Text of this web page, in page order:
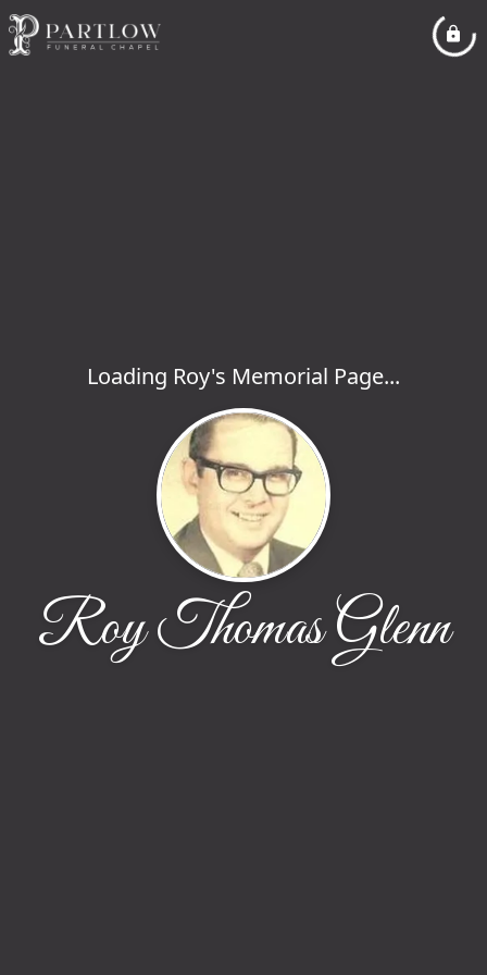
Loading Roy's Memorial Page...
Roy Thomas Glenn